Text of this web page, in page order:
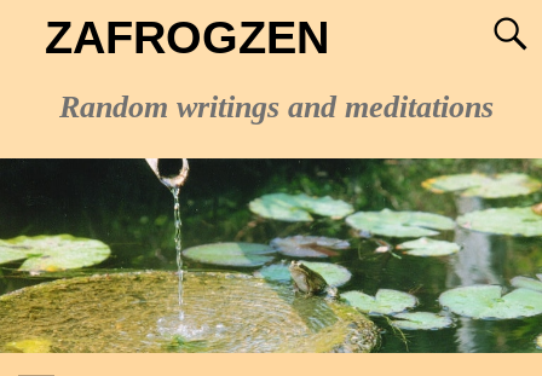
ZAFROGZEN
Random writings and meditations